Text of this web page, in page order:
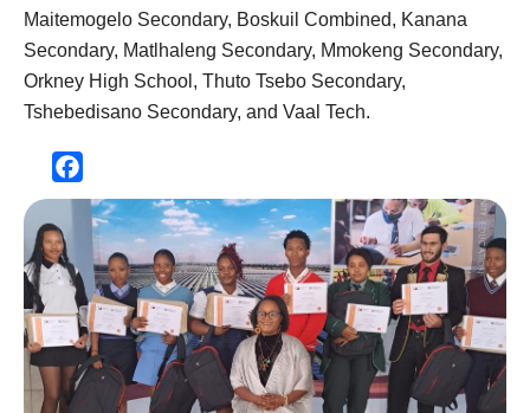
Maitemogelo Secondary, Boskuil Combined, Kanana
Secondary, Matlhaleng Secondary, Mmokeng Secondary,
Orkney High School, Thuto Tsebo Secondary,
Tshebedisano Secondary, and Vaal Tech.